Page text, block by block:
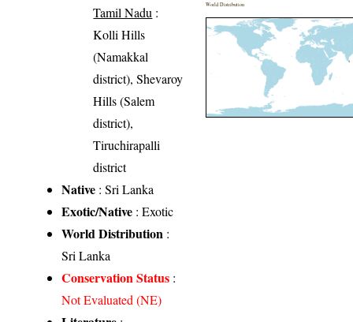
Tamil Nadu :
Kolli Hills
(Namakkal
district), Shevaroy
Hills (Salem
district),
Tiruchirapalli
district
Native : Sri Lanka
Exotic/Native : Exotic
World Distribution :
Sri Lanka
Conservation Status :
Not Evaluated (NE)
World Distribution